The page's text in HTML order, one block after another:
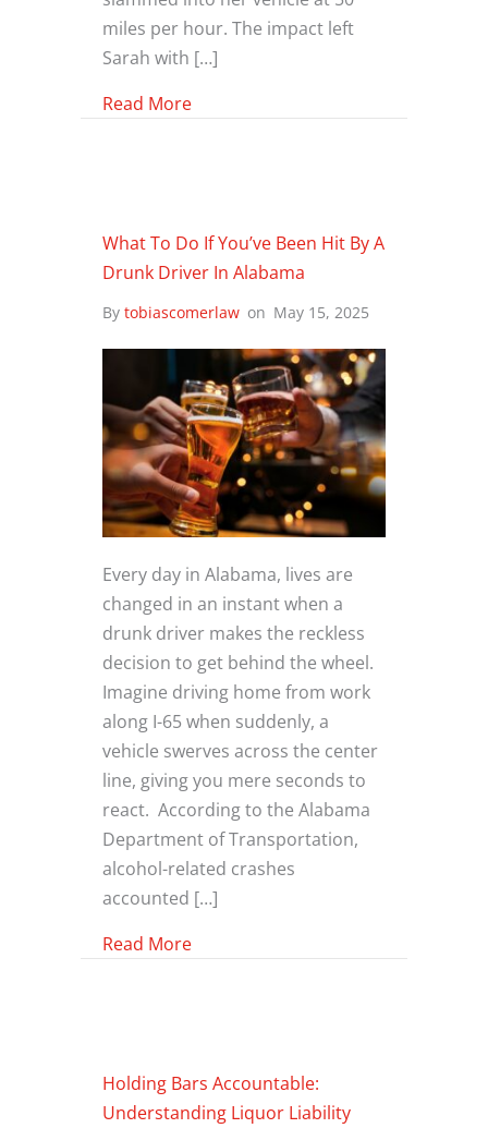
miles per hour. The impact left
Sarah with […]
Read Moreabout The Devastating Impact of
What To Do If You’ve Been Hit By A
Drunk Driver In Alabama
By tobiascomerlaw on May 15, 2025
Every day in Alabama, lives are
changed in an instant when a
drunk driver makes the reckless
decision to get behind the wheel.
Imagine driving home from work
along I-65 when suddenly, a
vehicle swerves across the center
line, giving you mere seconds to
react. According to the Alabama
Department of Transportation,
alcohol-related crashes
accounted […]
Read Moreabout What To Do If You’ve Been
Holding Bars Accountable:
Understanding Liquor Liability